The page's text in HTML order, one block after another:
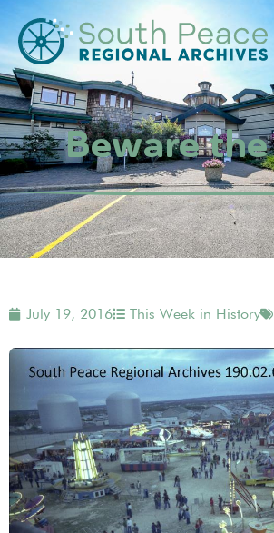
Beware the
July 19, 2016 This Week in History